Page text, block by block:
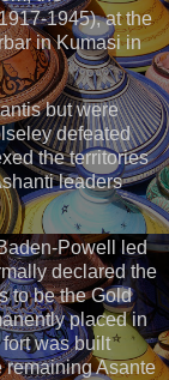
1945), at the
in Kumasi in
but were
defeated
the territories
leaders
Powell led
declared the
to be the Gold
placed in
was built
remaining Asante